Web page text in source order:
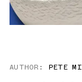
AUTHOR: PETE